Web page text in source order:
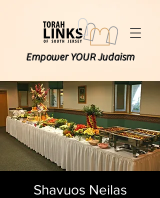
Empower YOUR Judaism
Shavuos Neilas